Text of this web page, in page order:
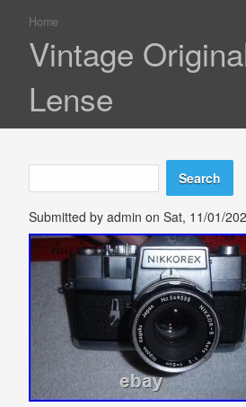
You are
Home
Vintage
Lense
Search form
Search
Submitted by admin on Sat, 11/01/